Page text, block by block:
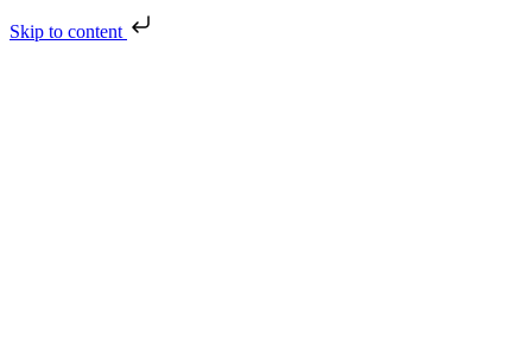
Skip to content